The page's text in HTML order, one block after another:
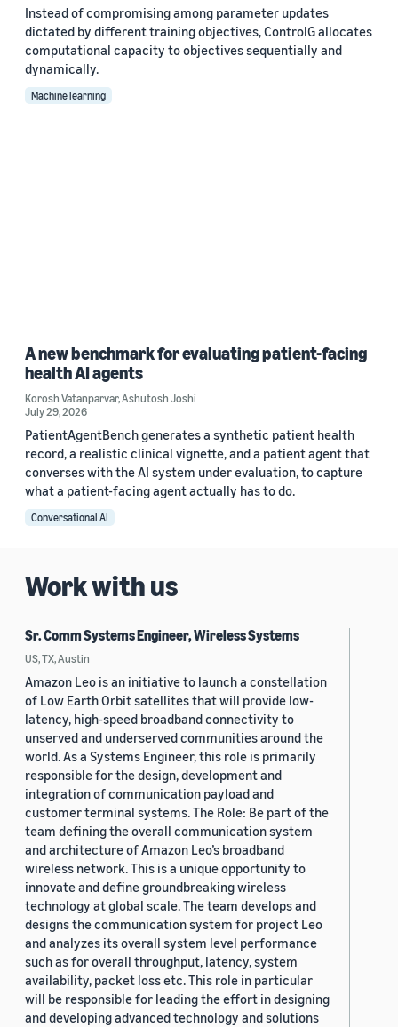
Instead of compromising among parameter updates
dictated by different training objectives, ControlG allocates
computational capacity to objectives sequentially and
dynamically.
Machine learning
A new benchmark for evaluating patient-facing
health AI agents
Korosh Vatanparvar,Ashutosh Joshi
July 29, 2026
PatientAgentBench generates a synthetic patient health
record, a realistic clinical vignette, and a patient agent that
converses with the AI system under evaluation, to capture
what a patient-facing agent actually has to do.
Conversational AI
Work with us
Sr. Comm Systems Engineer, Wireless Systems
US, TX, Austin
Amazon Leo is an initiative to launch a constellation
of Low Earth Orbit satellites that will provide low-
latency, high-speed broadband connectivity to
unserved and underserved communities around the
world. As a Systems Engineer, this role is primarily
responsible for the design, development and
integration of communication payload and
customer terminal systems. The Role: Be part of the
team defining the overall communication system
and architecture of Amazon Leo’s broadband
wireless network. This is a unique opportunity to
innovate and define groundbreaking wireless
technology at global scale. The team develops and
designs the communication system for project Leo
and analyzes its overall system level performance
such as for overall throughput, latency, system
availability, packet loss etc. This role in particular
will be responsible for leading the effort in designing
and developing advanced technology and solutions